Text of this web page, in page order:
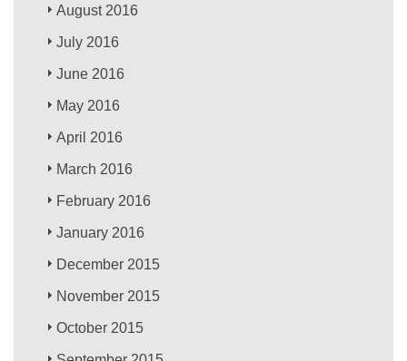
August 2016
July 2016
June 2016
May 2016
April 2016
March 2016
February 2016
January 2016
December 2015
November 2015
October 2015